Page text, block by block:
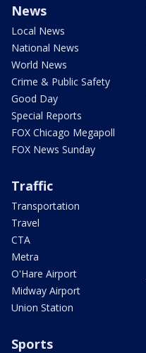
News
Local News
National News
World News
Crime & Public Safety
Good Day
Special Reports
FOX Chicago Megapoll
FOX News Sunday
Traffic
Transportation
Travel
CTA
Metra
O'Hare Airport
Midway Airport
Union Station
Sports